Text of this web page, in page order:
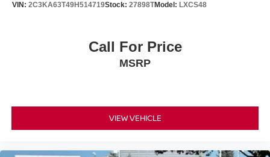
VIN: 2C3KA63T49H514719Stock: 27898TModel: LXCS48
Call For Price
MSRP
VIEW VEHICLE